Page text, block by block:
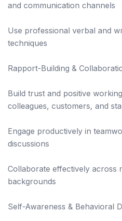
and communication channels
Use professional verbal and
techniques
Rapport-Building &
Build trust and positive
colleagues, customers, and
Engage productively in
discussions
Collaborate effectively across
backgrounds
Self-Awareness & Behavioral